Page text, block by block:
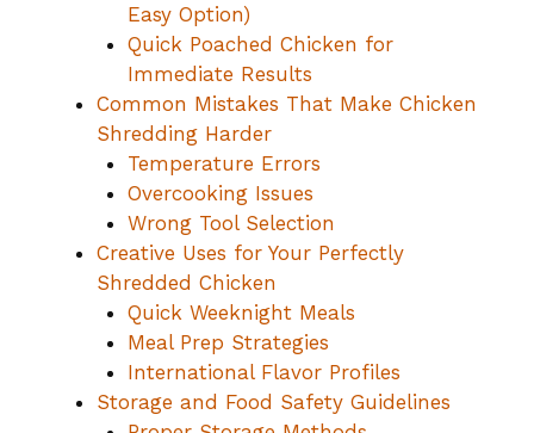
Easy Option)
Quick Poached Chicken for
Immediate Results
Common Mistakes That Make Chicken
Shredding Harder
Temperature Errors
Overcooking Issues
Wrong Tool Selection
Creative Uses for Your Perfectly
Shredded Chicken
Quick Weeknight Meals
Meal Prep Strategies
International Flavor Profiles
Storage and Food Safety Guidelines